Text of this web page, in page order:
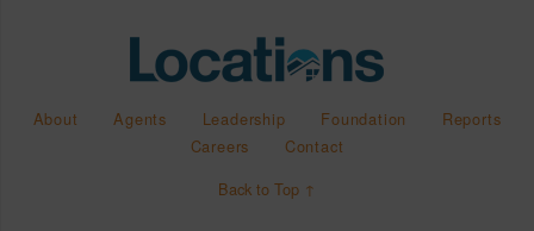
About Agents Leadership Foundation
Reports
Careers
Contact
Back to Top ↑